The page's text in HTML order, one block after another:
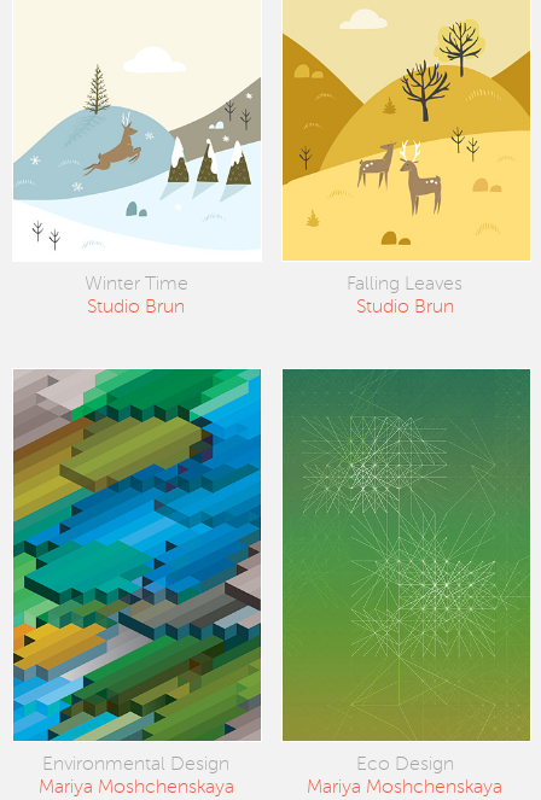
Winter Time
Studio Brun
Falling Leaves
Studio Brun
Environmental Design
Mariya Moshchenskaya
Eco Design
Mariya Moshchenskaya